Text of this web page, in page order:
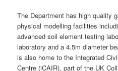
The Department has high quality
physical modelling facilities
advanced soil element testing
laboratory and a 4.5m diameter
is also home to the Integrated
Centre (iCAIR), part of the UK